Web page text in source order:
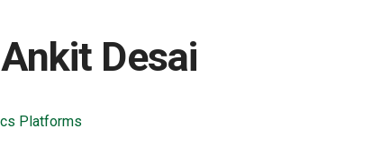
Ankit Desai